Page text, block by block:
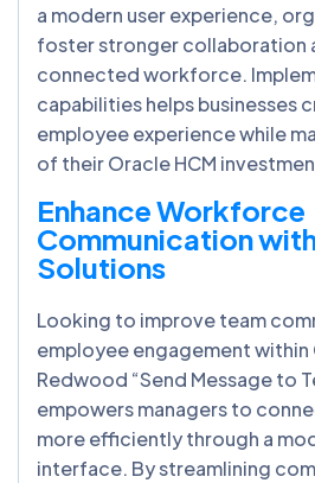
a modern user experience,
foster stronger collaboration
connected workforce.
capabilities helps businesses
employee experience while
of their Oracle HCM
Enhance Workforce
Communication
Solutions
Looking to improve team
employee engagement within
Redwood “Send Message to
empowers managers to
more efficiently through a
interface. By streamlining